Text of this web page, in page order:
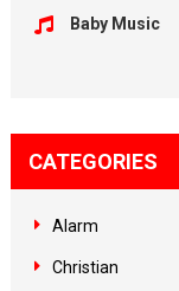
Baby Music
CATEGORIES
Alarm
Christian